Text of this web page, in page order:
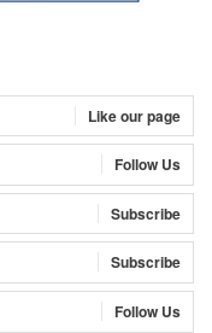
Like our page
Follow Us
Subscribe
Subscribe
Follow Us